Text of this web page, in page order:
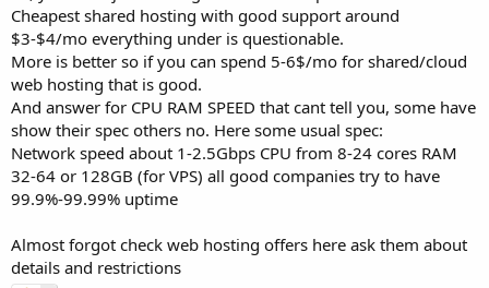
Cheapest shared hosting with good support around
$3-$4/mo everything under is questionable.
More is better so if you can spend 5-6$/mo for shared/cloud
web hosting that is good.
And answer for CPU RAM SPEED that cant tell you, some have
show their spec others no. Here some usual spec:
Network speed about 1-2.5Gbps CPU from 8-24 cores RAM
32-64 or 128GB (for VPS) all good companies try to have
99.9%-99.99% uptime
Almost forgot check web hosting offers here ask them about
details and restrictions